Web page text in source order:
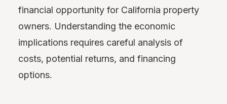
financial opportunity for California property
owners. Understanding the economic
implications requires careful analysis of
costs, potential returns, and financing
options.